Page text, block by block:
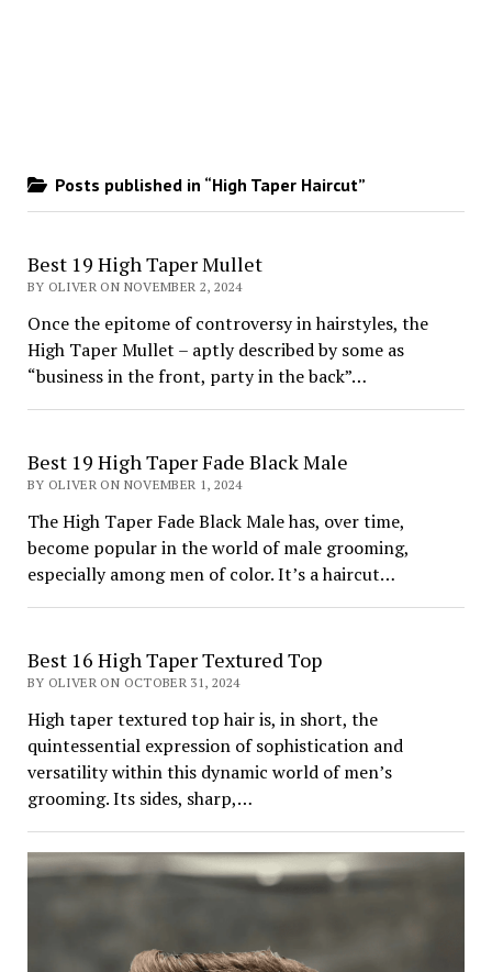
Posts published in “High Taper Haircut”
Best 19 High Taper Mullet
BY OLIVER ON NOVEMBER 2, 2024
Once the epitome of controversy in hairstyles, the
High Taper Mullet – aptly described by some as
“business in the front, party in the back”…
Best 19 High Taper Fade Black Male
BY OLIVER ON NOVEMBER 1, 2024
The High Taper Fade Black Male has, over time,
become popular in the world of male grooming,
especially among men of color. It’s a haircut…
Best 16 High Taper Textured Top
BY OLIVER ON OCTOBER 31, 2024
High taper textured top hair is, in short, the
quintessential expression of sophistication and
versatility within this dynamic world of men’s
grooming. Its sides, sharp,…